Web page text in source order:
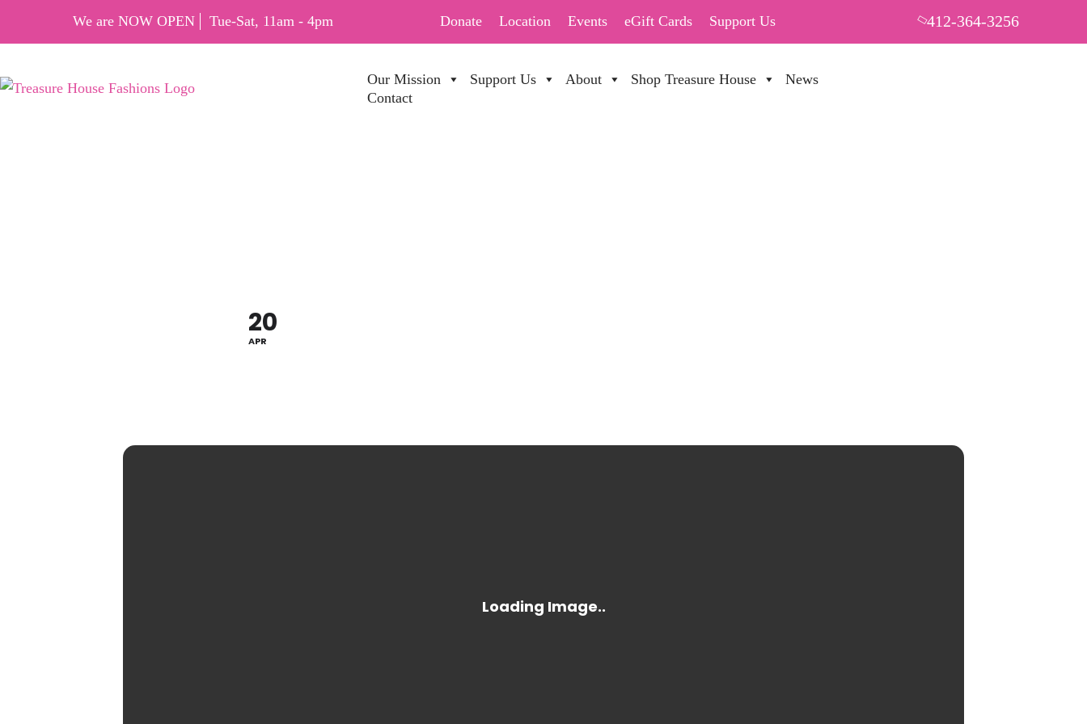
We are NOW OPEN Tue-Sat, 11am - 4pm Donate Location Events eGift Cards Support Us 412-364-3256
Our Mission Support Us About Shop Treasure House
News
Contact
20
APR